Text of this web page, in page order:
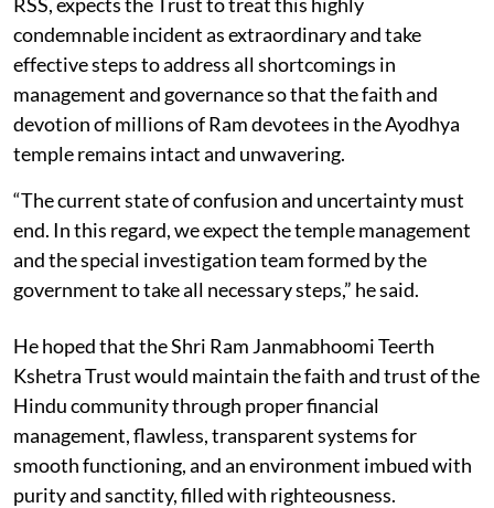
condemnable incident as extraordinary and take
effective steps to address all shortcomings in
management and governance so that the faith and
devotion of millions of Ram devotees in the Ayodhya
temple remains intact and unwavering.
“The current state of confusion and uncertainty must
end. In this regard, we expect the temple management
and the special investigation team formed by the
government to take all necessary steps,” he said.
He hoped that the Shri Ram Janmabhoomi Teerth
Kshetra Trust would maintain the faith and trust of the
Hindu community through proper financial
management, flawless, transparent systems for
smooth functioning, and an environment imbued with
purity and sanctity, filled with righteousness.